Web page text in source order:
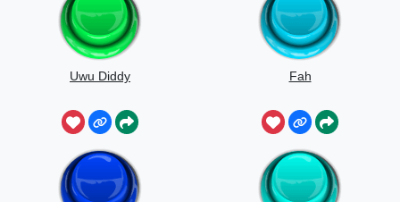
Uwu Diddy Fah